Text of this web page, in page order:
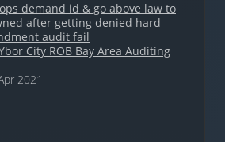
demand id & go above law to
after getting denied hard
audit fail
City ROB Bay Area Auditing
2021